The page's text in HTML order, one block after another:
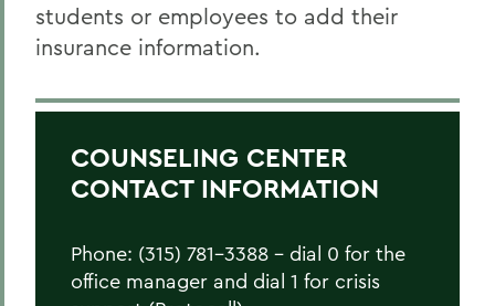
students or employees to add their
insurance information.
COUNSELING CENTER
CONTACT INFORMATION
Phone: (315) 781-3388 – dial 0 for the
office manager and dial 1 for crisis